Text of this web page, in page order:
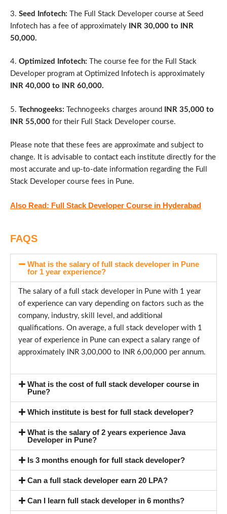
3. Seed Infotech: The Full Stack Developer course at Seed
Infotech has a fee of approximately INR 30,000 to INR
50,000.
4. Optimized Infotech: The course fee for the Full Stack
Developer program at Optimized Infotech is approximately
INR 40,000 to INR 60,000.
5. Technogeeks: Technogeeks charges around
INR 35,000 to
INR 55,000 for their Full Stack Developer course.
Please note that these fees are approximate and subject to
change. It is advisable to contact each institute directly for the
most accurate and up-to-date information regarding the Full
Stack Developer course fees in Pune.
Also Read: Full Stack Developer Course in Hyderabad
FAQS
What is the salary of full stack developer in Pune
for 1 year experience?
The salary of a full stack developer in Pune with 1 year
of experience can vary depending on factors such as the
company, industry, skill level, and additional
qualifications. On average, a full stack developer with 1
year of experience in Pune can expect a salary range of
approximately INR 3,00,000 to INR 6,00,000 per annum.
What is the cost of full stack developer course in
Pune?
Which institute is best for full stack developer?
What is the salary of 2 years experience Java
Developer in Pune?
Is 3 months enough for full stack developer?
Can a full stack developer earn 20 LPA?
Can I learn full stack developer in 6 months?